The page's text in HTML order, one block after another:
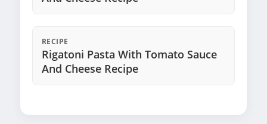
RECIPE
Rigatoni Pasta With Tomato Sauce
And Cheese Recipe